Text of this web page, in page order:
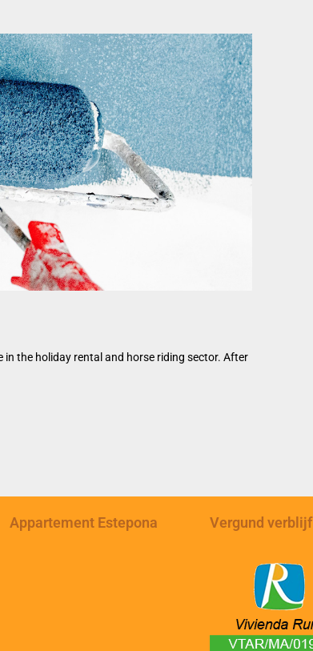
the holiday rental and horse riding sector. After
Appartement Estepona Vergund verblijf